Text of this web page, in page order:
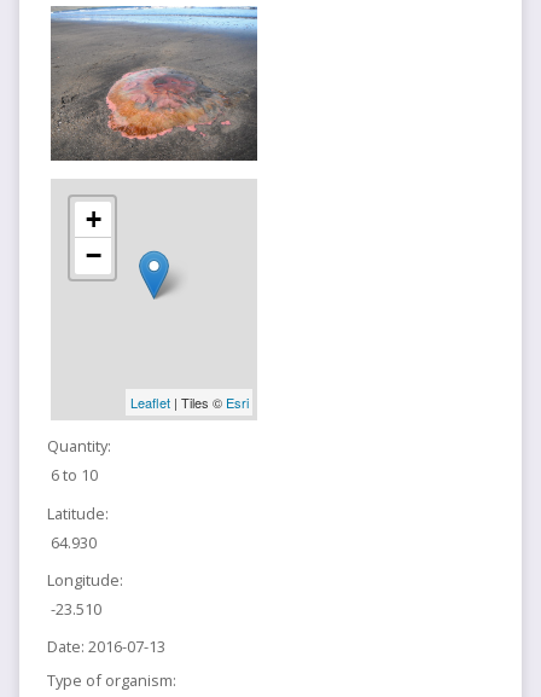
+
−
Leaflet| Tiles © Esri
Quantity:
6 to 10
Latitude:
64.930
Longitude:
-23.510
Date: 2016-07-13
Type of organism: